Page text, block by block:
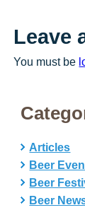
Leave
You must be
Articles
Beer
Beer
Beer